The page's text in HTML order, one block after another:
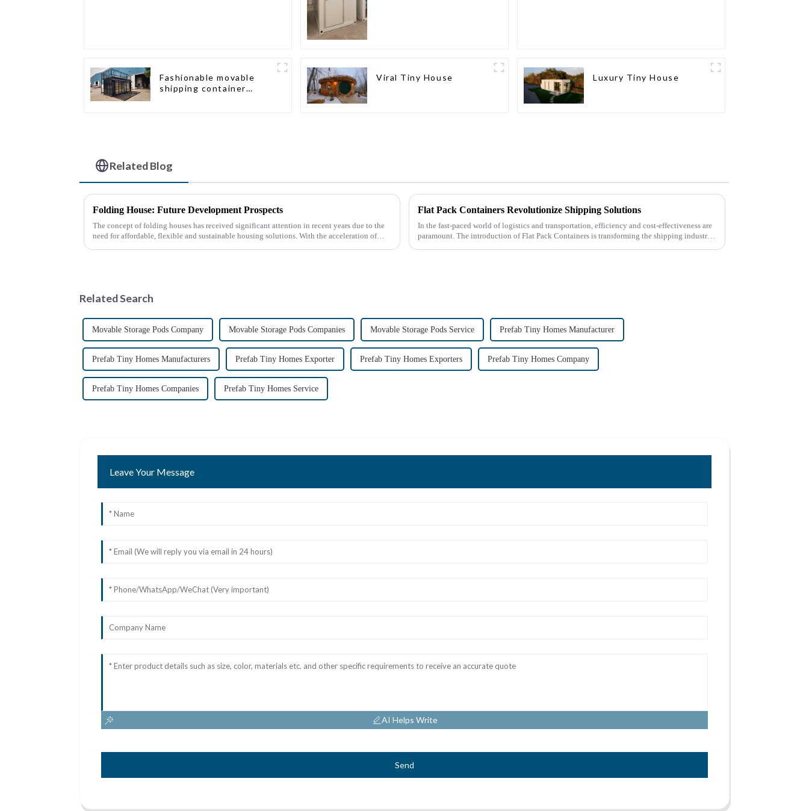
Fashionable movable
shipping container
Viral Tiny House Luxury Tiny House
Related Blog
Folding House: Future Development Prospects
The concept of folding houses has received significant attention in recent years due to the
need for affordable, flexible and sustainable housing solutions. With the acceleration of
Flat Pack Containers Revolutionize Shipping Solutions
In the fast-paced world of logistics and transportation, efficiency and cost-effectiveness are
paramount. The introduction of Flat Pack Containers is transforming the shipping industry
Related Search
Movable Storage Pods Company Movable Storage Pods Companies Movable Storage Pods Service Prefab Tiny Homes Manufacturer
Prefab Tiny Homes Manufacturers Prefab Tiny Homes Exporter Prefab Tiny Homes Exporters Prefab Tiny Homes Company
Prefab Tiny Homes Companies Prefab Tiny Homes Service
Leave Your Message
AI Helps Write
Send